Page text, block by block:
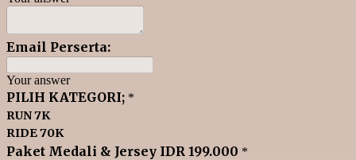
Email Perserta:
Your answer
PILIH KATEGORI; *
RUN 7K
RIDE 70K
Paket Medali & Jersey IDR 199.000 *